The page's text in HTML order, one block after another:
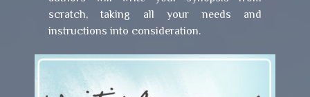
scratch, taking all your needs and
instructions into consideration.